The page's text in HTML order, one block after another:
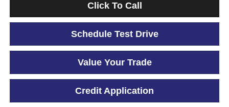
Click To Call
Schedule Test Drive
Value Your Trade
Credit Application